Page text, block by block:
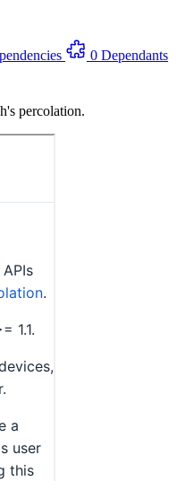
0 Dependants
percolation.